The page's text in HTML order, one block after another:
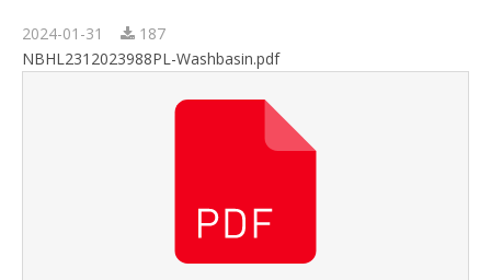
2024-01-31
187
NBHL2312023988PL-Washbasin.pdf